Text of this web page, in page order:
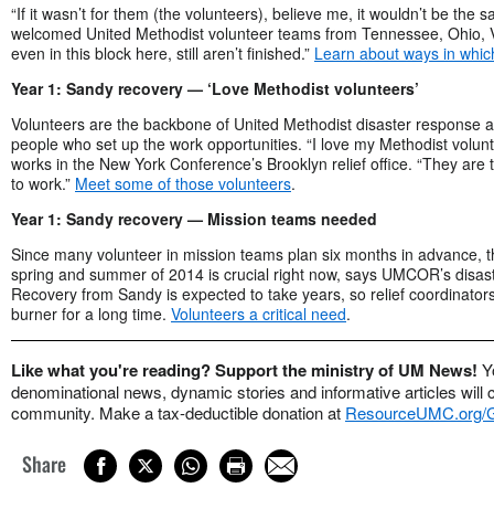
“If it wasn’t for them (the volunteers), believe me, it wouldn’t be the
welcomed United Methodist volunteer teams from Tennessee, Ohio,
even in this block here, still aren’t finished.” Learn about ways in
Year 1: Sandy recovery — ‘Love Methodist volunteers’
Volunteers are the backbone of United Methodist disaster response
people who set up the work opportunities. “I love my Methodist
works in the New York Conference’s Brooklyn relief office. “They
to work.” Meet some of those volunteers.
Year 1: Sandy recovery — Mission teams needed
Since many volunteer in mission teams plan six months in advance,
spring and summer of 2014 is crucial right now, says UMCOR’s
Recovery from Sandy is expected to take years, so relief
burner for a long time. Volunteers a critical need.
Like what you're reading? Support the ministry of UM News!
denominational news, dynamic stories and informative articles will
community. Make a tax-deductible donation at ResourceUMC.org/
Share